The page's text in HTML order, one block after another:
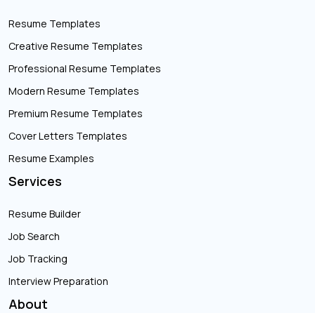
Resume Templates
Creative Resume Templates
Professional Resume Templates
Modern Resume Templates
Premium Resume Templates
Cover Letters Templates
Resume Examples
Services
Resume Builder
Job Search
Job Tracking
Interview Preparation
About